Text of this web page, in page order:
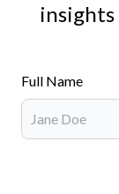
Full Name